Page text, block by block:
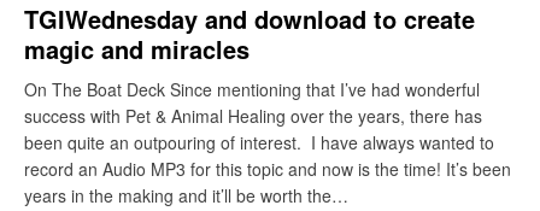
TGIWednesday and download to create
magic and miracles
On The Boat Deck Since mentioning that I’ve had wonderful
success with Pet & Animal Healing over the years, there has
been quite an outpouring of interest. I have always wanted to
record an Audio MP3 for this topic and now is the time! It’s been
years in the making and it’ll be worth the…